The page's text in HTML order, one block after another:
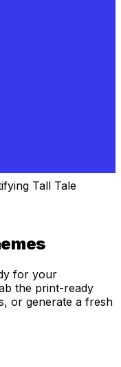
Tall Tale
for your
the print-ready
or generate a fresh